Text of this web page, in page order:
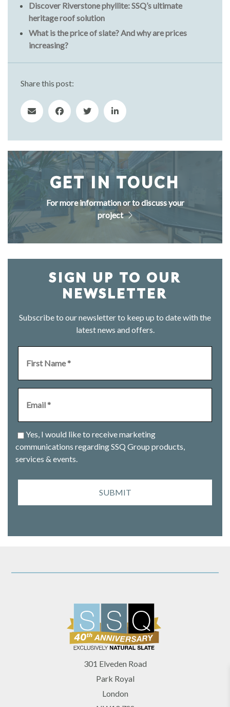
Discover Riverstone phyllite: SSQ’s ultimate
heritage roof solution
What is the price of slate? And why are prices
increasing?
Share this post:
GET IN TOUCH
For more information or to discuss your
project
SIGN UP TO OUR
NEWSLETTER
Subscribe to our newsletter to keep up to date with the
latest news and offers.
Yes, I would like to receive marketing
communications regarding SSQ Group products,
services & events.
SUBMIT
301 Elveden Road
Park Royal
London